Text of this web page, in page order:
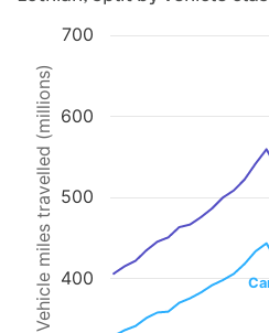
Line chart with 2 lines.
The chart has 1 X axis displaying
The chart has 1 Y axis displaying
Vehicle miles travelled (millions) 400
500
600
700